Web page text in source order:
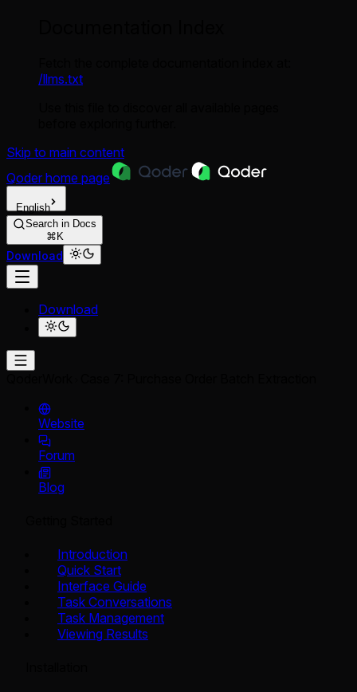
/llms.txt
Skip to main content
Qoder home page
English
Search in Docs
⌘K
Download
Download
Website
Forum
Blog
Introduction
Quick Start
Interface Guide
Task Conversations
Task Management
Viewing Results